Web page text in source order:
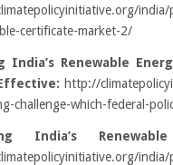
certificate-market-2/
India’s Renewable
http://
challenge-which-federal-
India’s